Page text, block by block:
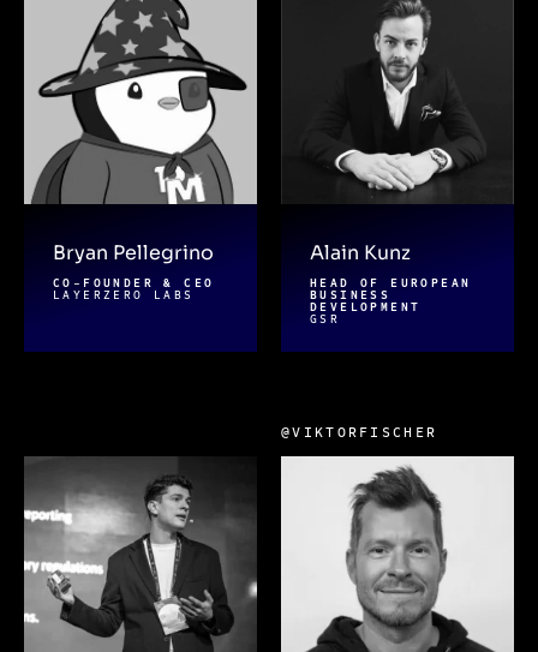
Bryan Pellegrino
CO-FOUNDER & CEO
LAYERZERO LABS
Alain Kunz
HEAD OF EUROPEAN
BUSINESS
DEVELOPMENT
GSR
@VIKTORFISCHER